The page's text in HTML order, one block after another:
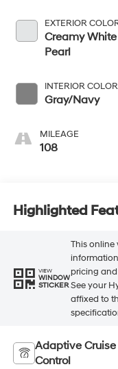
EXTERIOR
Creamy White
Pearl
INTERIOR COLOR
Gray/Navy
MILEAGE
108
Highlighted
VIEW
WINDOW
STICKER
This online
pricing
See your
affixed to
Adaptive Cruise
Control